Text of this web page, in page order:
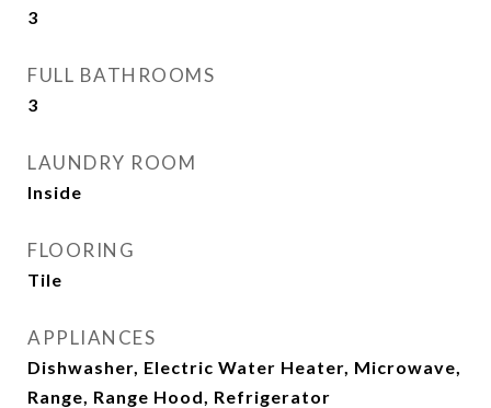
3
FULL BATHROOMS
3
LAUNDRY ROOM
Inside
FLOORING
Tile
APPLIANCES
Dishwasher, Electric Water Heater, Microwave,
Range, Range Hood, Refrigerator